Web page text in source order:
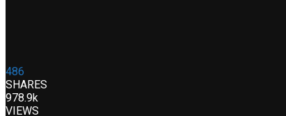
486
SHARES
978.9k
VIEWS